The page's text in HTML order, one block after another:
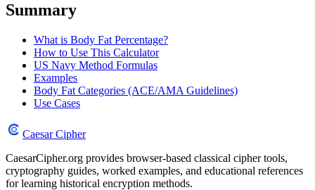
Summary
What is Body Fat Percentage?
How to Use This Calculator
US Navy Method Formulas
Examples
Body Fat Categories (ACE/AMA Guidelines)
Use Cases
Caesar Cipher
CaesarCipher.org provides browser-based classical cipher tools,
cryptography guides, worked examples, and educational references
for learning historical encryption methods.